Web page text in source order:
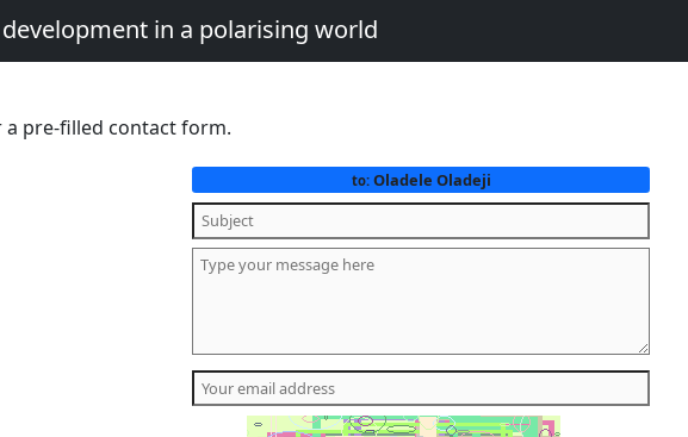
development in a polarising world
a pre-filled contact form.
to:Oladele Oladeji